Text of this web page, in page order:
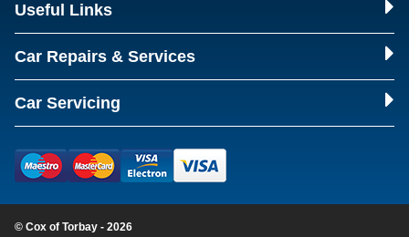
Useful Links
Car Repairs & Services
Car Servicing
© Cox of Torbay - 2026